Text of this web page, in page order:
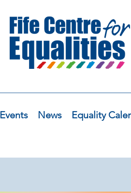
Events News Equality